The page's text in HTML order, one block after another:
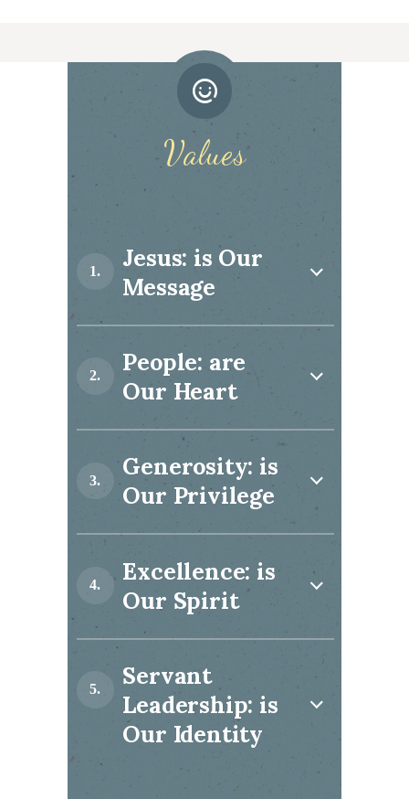
Values
Jesus: is Our
Message
People: are
Our Heart
Generosity: is
Our Privilege
Excellence: is
Our Spirit
Servant
Leadership: is
Our Identity